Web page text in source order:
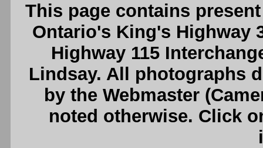
This page contains
Ontario's King's Highway
Highway 115
Lindsay. All photographs
by the Webmaster
noted otherwise. Click